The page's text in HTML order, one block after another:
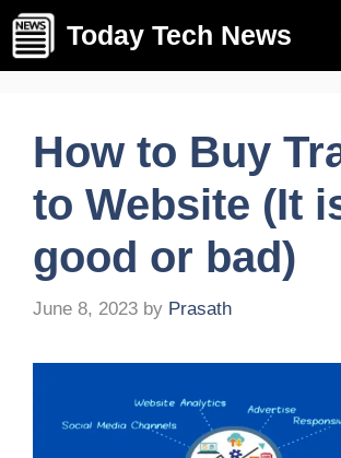
Skip
content
Today Tech News
How to Buy
to Website (It
good or bad)
June 8, 2023 by Prasath